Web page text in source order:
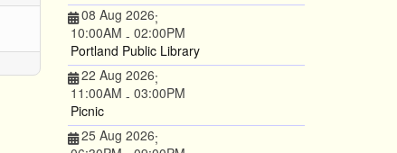
08 Aug 2026;
10:00AM - 02:00PM
Portland Public Library
22 Aug 2026;
11:00AM - 03:00PM
Picnic
25 Aug 2026;